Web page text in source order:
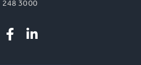
248 3000